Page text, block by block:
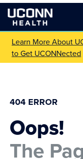
Learn More About
to Get UCONNected
404 ERROR
Oops!
The